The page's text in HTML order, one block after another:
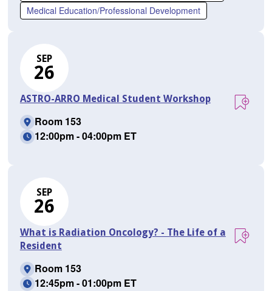
Medical Education/Professional Development
SEP
26
ASTRO-ARRO Medical Student Workshop
Room 153
12:00pm - 04:00pm ET
SEP
26
What is Radiation Oncology? - The Life of a
Resident
Room 153
12:45pm - 01:00pm ET